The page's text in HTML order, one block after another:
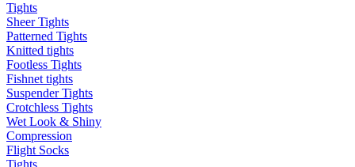
Tights
Sheer Tights
Patterned Tights
Knitted tights
Footless Tights
Fishnet tights
Suspender Tights
Crotchless Tights
Wet Look & Shiny
Compression
Flight Socks
Tights